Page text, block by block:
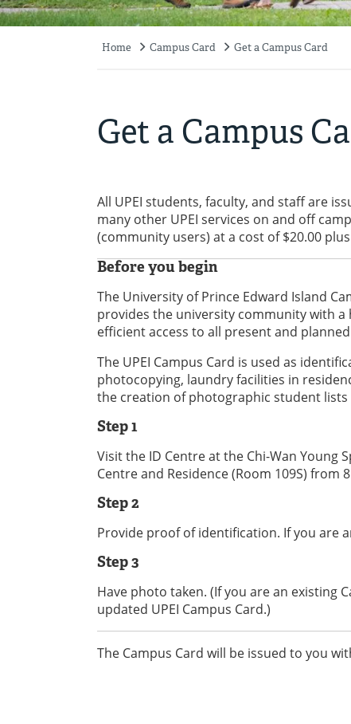
Breadcrumb
Home Campus Card Get a Campus Card
Get a Campus
All UPEI students, faculty, and staff are
many other UPEI services on and off
(community users) at a cost of $20.00
Before you begin
The University of Prince Edward Island
provides the university community with
efficient access to all present and
The UPEI Campus Card is used as
photocopying, laundry facilities in
the creation of photographic student
Step 1
Visit the ID Centre at the Chi-Wan
Centre and Residence (Room 109S) from
Step 2
Provide proof of identification. If you are
Step 3
Have photo taken. (If you are an existing
updated UPEI Campus Card.)
The Campus Card will be issued to you